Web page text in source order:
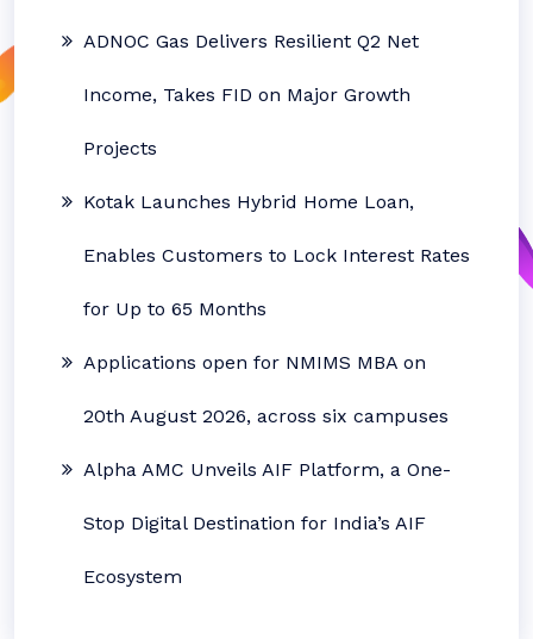
ADNOC Gas Delivers Resilient Q2 Net
Income, Takes FID on Major Growth
Projects
Kotak Launches Hybrid Home Loan,
Enables Customers to Lock Interest Rates
for Up to 65 Months
Applications open for NMIMS MBA on
20th August 2026, across six campuses
Alpha AMC Unveils AIF Platform, a One-
Stop Digital Destination for India’s AIF
Ecosystem